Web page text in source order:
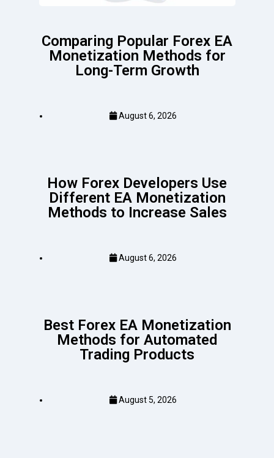
Comparing Popular Forex EA
Monetization Methods for
Long-Term Growth
August 6, 2026
How Forex Developers Use
Different EA Monetization
Methods to Increase Sales
August 6, 2026
Best Forex EA Monetization
Methods for Automated
Trading Products
August 5, 2026